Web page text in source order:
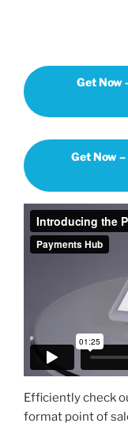
Get Now
Get Now
Efficiently check
format point of